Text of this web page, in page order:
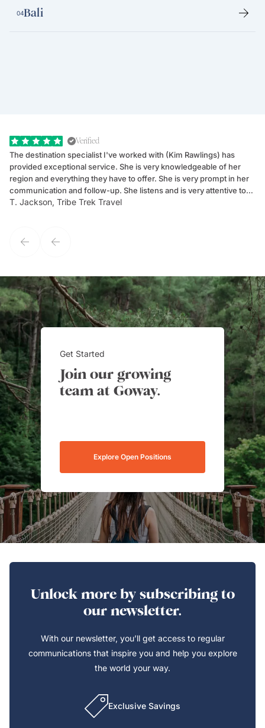
04Bali
Verified
The destination specialist I've worked with (Kim Rawlings) has
provided exceptional service. She is very knowledgeable of her
region and everything they have to offer. She is very prompt in her
communication and follow-up. She listens and is very attentive to
my client's needs and wants. Kim's personality makes one feel like
T. Jackson, Tribe Trek Travel
Get Started
Join our growing
team at Goway.
Explore Open Positions
Unlock more by subscribing to
our newsletter.
With our newsletter, you’ll get access to regular
communications that inspire you and help you explore
the world your way.
Exclusive Savings